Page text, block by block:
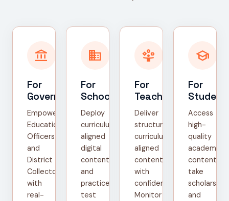
account_balance
For
Government
Empower
Education
Officers
and
District
Collectors
with
real-
domain
For
Schools
Deploy
curriculum-
aligned
digital
content
and
practice
test
person_play
For
Teachers
Deliver
structured,
curriculum-
aligned
content
with
confidence.
Monitor
school
For
Access
high-
quality
academic
content,
take
scholarship
and